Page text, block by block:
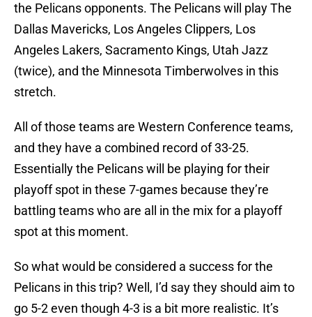
the Pelicans opponents. The Pelicans will play The
Dallas Mavericks, Los Angeles Clippers, Los
Angeles Lakers, Sacramento Kings, Utah Jazz
(twice), and the Minnesota Timberwolves in this
stretch.
All of those teams are Western Conference teams,
and they have a combined record of 33-25.
Essentially the Pelicans will be playing for their
playoff spot in these 7-games because they’re
battling teams who are all in the mix for a playoff
spot at this moment.
So what would be considered a success for the
Pelicans in this trip? Well, I’d say they should aim to
go 5-2 even though 4-3 is a bit more realistic. It’s